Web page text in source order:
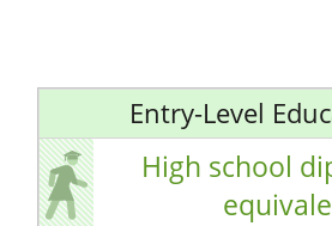
Entry-Level
High school